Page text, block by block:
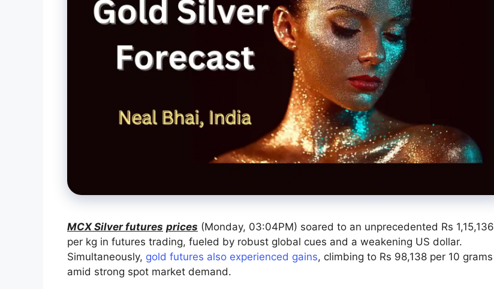
MCX Silver futures prices (Monday, 03:04PM) soared to an unprecedented Rs 1,15,136
per kg in futures trading, fueled by robust global cues and a weakening US dollar.
Simultaneously, gold futures also experienced gains, climbing to Rs 98,138 per 10 grams
amid strong spot market demand.